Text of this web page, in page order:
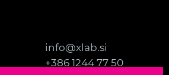
info@xlab.si
+386 1244 77 50